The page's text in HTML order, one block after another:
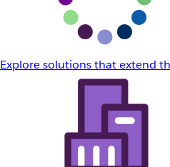
Explore solutions that extend